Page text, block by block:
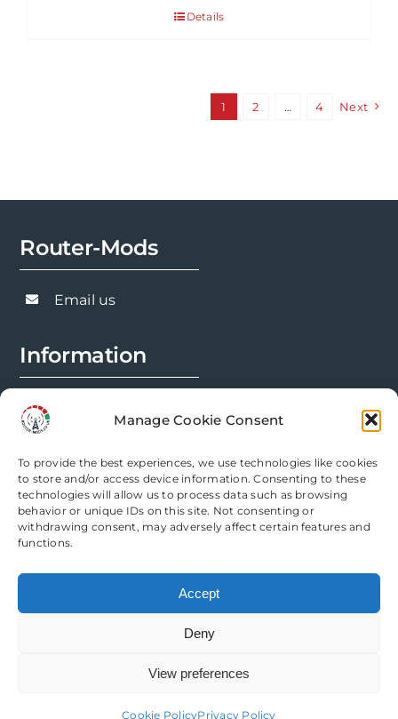
Manage Cookie Consent
To provide the best experiences, we use technologies like cookies
to store and/or access device information. Consenting to these
technologies will allow us to process data such as browsing
behavior or unique IDs on this site. Not consenting or
withdrawing consent, may adversely affect certain features and
functions.
Accept
Deny
View preferences
Cookie PolicyPrivacy Policy
throughDetails
1 2 … 4 Next
Router-Mods
Email us
Information
Modification Info
Legal
Privacy Policy
Need help? Come chat with us!